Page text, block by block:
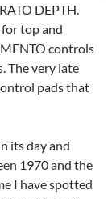
DEPTH.
top and
controls
The very late
pads that
its day and
1970 and the
I have spotted